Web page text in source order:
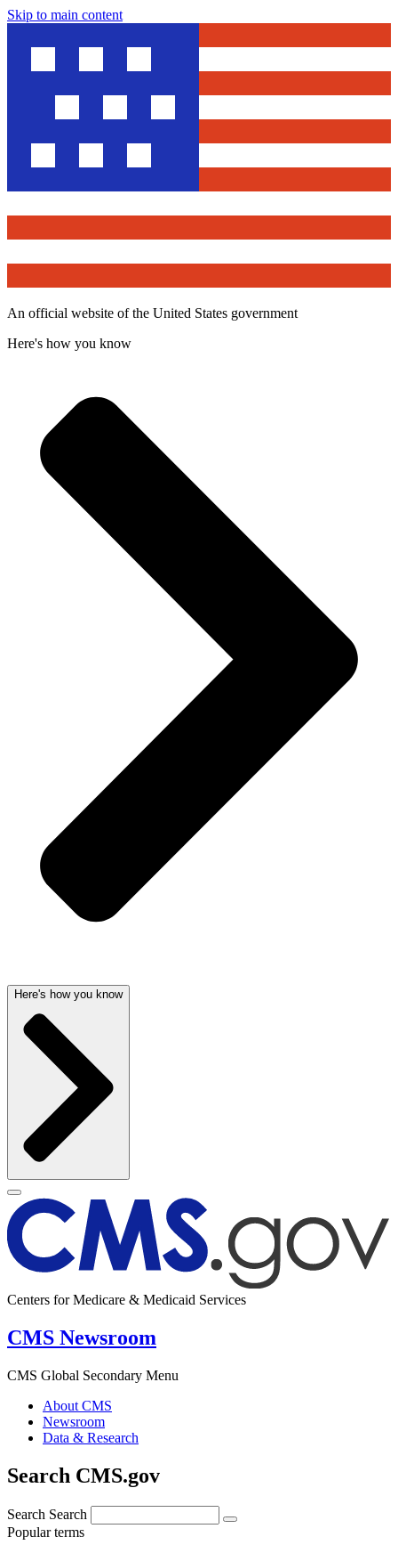
Skip to main content
An official website of the United States government
Here's how you know
Here's how you know
Centers for Medicare & Medicaid Services
CMS Newsroom
CMS Global Secondary Menu
About CMS
Newsroom
Data & Research
Search CMS.gov
Search Search
Popular terms